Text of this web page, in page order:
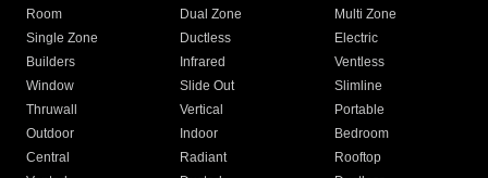
Room
Dual Zone
Multi Zone
Single Zone
Ductless
Electric
Builders
Infrared
Ventless
Window
Slide Out
Slimline
Thruwall
Vertical
Portable
Outdoor
Indoor
Bedroom
Central
Radiant
Rooftop